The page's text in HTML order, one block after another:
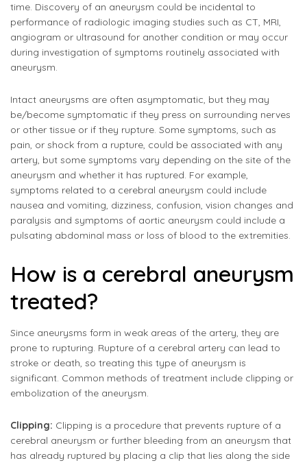
time. Discovery of an aneurysm could be incidental to
performance of radiologic imaging studies such as CT, MRI,
angiogram or ultrasound for another condition or may occur
during investigation of symptoms routinely associated with
aneurysm.
Intact aneurysms are often asymptomatic, but they may
be/become symptomatic if they press on surrounding nerves
or other tissue or if they rupture. Some symptoms, such as
pain, or shock from a rupture, could be associated with any
artery, but some symptoms vary depending on the site of the
aneurysm and whether it has ruptured. For example,
symptoms related to a cerebral aneurysm could include
nausea and vomiting, dizziness, confusion, vision changes and
paralysis and symptoms of aortic aneurysm could include a
pulsating abdominal mass or loss of blood to the extremities.
How is a cerebral aneurysm
treated?
Since aneurysms form in weak areas of the artery, they are
prone to rupturing. Rupture of a cerebral artery can lead to
stroke or death, so treating this type of aneurysm is
significant. Common methods of treatment include clipping or
embolization of the aneurysm.
Clipping: Clipping is a procedure that prevents rupture of a
cerebral aneurysm or further bleeding from an aneurysm that
has already ruptured by placing a clip that lies along the side